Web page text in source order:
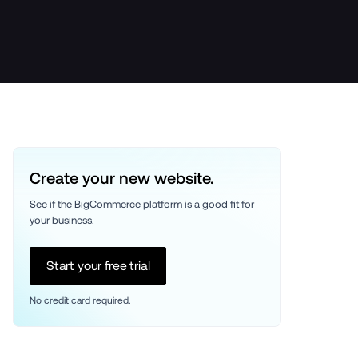
Create your new website.
See if the BigCommerce platform is a good fit for
your business.
Start your free trial
No credit card required.